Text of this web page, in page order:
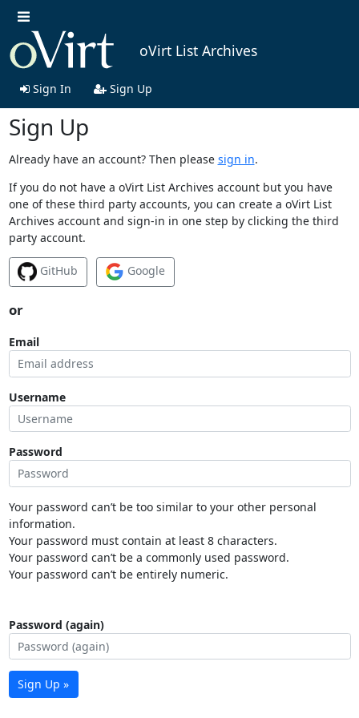
oVirt List Archives
Sign In Sign Up
Sign Up
Already have an account? Then please sign in.
If you do not have a oVirt List Archives account but you have
one of these third party accounts, you can create a oVirt List
Archives account and sign-in in one step by clicking the third
party account.
GitHub Google
or
Email
Username
Password
Your password can’t be too similar to your other personal
information.
Your password must contain at least 8 characters.
Your password can’t be a commonly used password.
Your password can’t be entirely numeric.
Password (again)
Sign Up »